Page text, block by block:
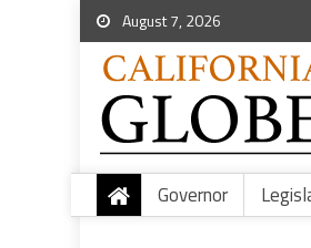
August 7, 2026
Governor